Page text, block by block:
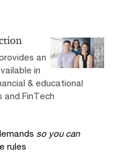
an
in
& educational
and FinTech
so you can
rules